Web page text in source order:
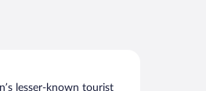
lesser-known tourist